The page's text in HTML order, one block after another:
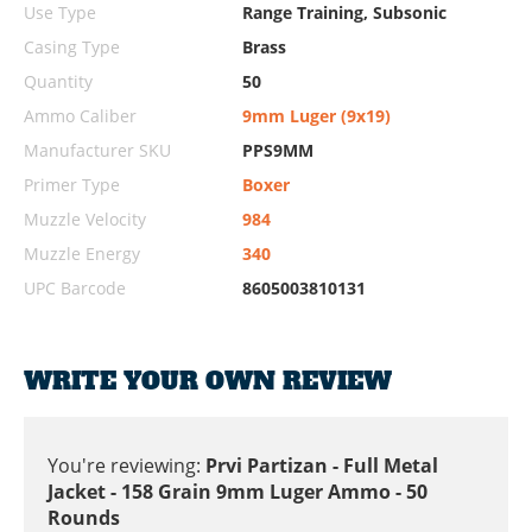
Use Type
Range Training, Subsonic
Casing Type
Brass
Quantity
50
Ammo Caliber
9mm Luger (9x19)
Manufacturer SKU
PPS9MM
Primer Type
Boxer
Muzzle Velocity
984
Muzzle Energy
340
UPC Barcode
8605003810131
WRITE YOUR OWN REVIEW
You're reviewing: Prvi Partizan - Full Metal
Jacket - 158 Grain 9mm Luger Ammo - 50
Rounds